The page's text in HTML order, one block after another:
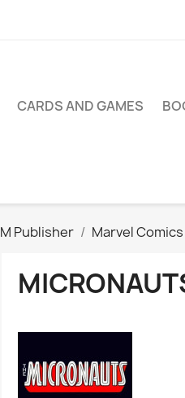
CARDS AND GAMES
M Publisher Marvel Comics